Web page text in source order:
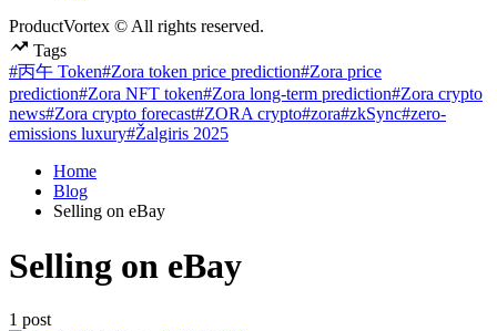
ProductVortex © All rights reserved.
Tags
#丙午 Token#Zora token price prediction#Zora price
prediction#Zora NFT token#Zora long-term prediction#Zora crypto
news#Zora crypto forecast#ZORA crypto#zora#zkSync#zero-
emissions luxury#Žalgiris 2025
Home
Blog
Selling on eBay
Selling on eBay
1 post